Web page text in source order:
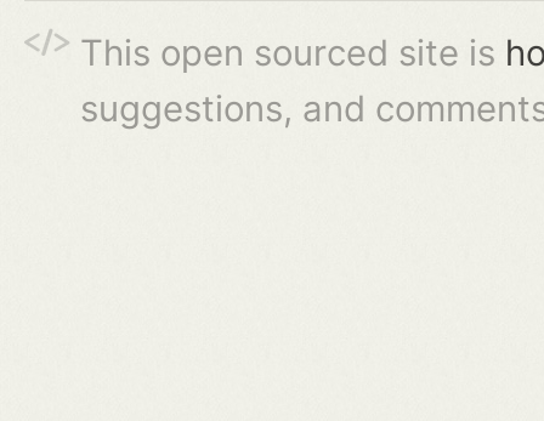
This open sourced site is
suggestions, and